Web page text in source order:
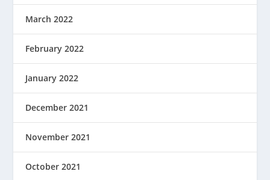
March 2022
February 2022
January 2022
December 2021
November 2021
October 2021